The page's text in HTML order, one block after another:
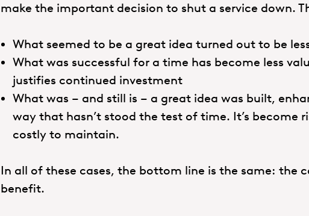
make the important decision to shut a service down.
What seemed to be a great idea turned out to be
What was successful for a time has become less
justifies continued investment
What was – and still is – a great idea was built,
way that hasn’t stood the test of time. It’s become
costly to maintain.
In all of these cases, the bottom line is the same: the
benefit.